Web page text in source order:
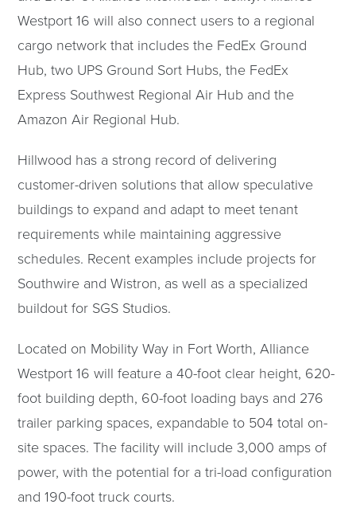
Westport 16 will also connect users to a regional
cargo network that includes the FedEx Ground
Hub, two UPS Ground Sort Hubs, the FedEx
Express Southwest Regional Air Hub and the
Amazon Air Regional Hub.
Hillwood has a strong record of delivering
customer-driven solutions that allow speculative
buildings to expand and adapt to meet tenant
requirements while maintaining aggressive
schedules. Recent examples include projects for
Southwire and Wistron, as well as a specialized
buildout for SGS Studios.
Located on Mobility Way in Fort Worth, Alliance
Westport 16 will feature a 40-foot clear height, 620-
foot building depth, 60-foot loading bays and 276
trailer parking spaces, expandable to 504 total on-
site spaces. The facility will include 3,000 amps of
power, with the potential for a tri-load configuration
and 190-foot truck courts.